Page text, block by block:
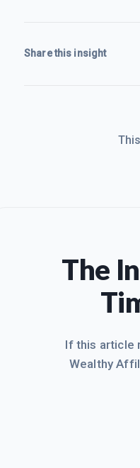
Share this insight
The
If this article
Wealthy